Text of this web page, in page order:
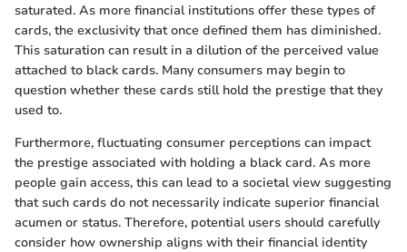
saturated. As more financial institutions offer these types of
cards, the exclusivity that once defined them has diminished.
This saturation can result in a dilution of the perceived value
attached to black cards. Many consumers may begin to
question whether these cards still hold the prestige that they
used to.
Furthermore, fluctuating consumer perceptions can impact
the prestige associated with holding a black card. As more
people gain access, this can lead to a societal view suggesting
that such cards do not necessarily indicate superior financial
acumen or status. Therefore, potential users should carefully
consider how ownership aligns with their financial identity